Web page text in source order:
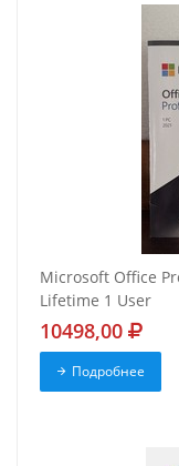
Microsoft Office
Lifetime 1 User
10498,00
Подробнее